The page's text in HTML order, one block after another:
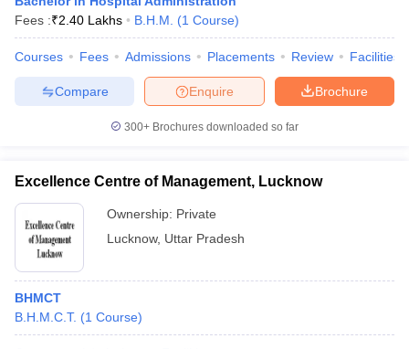
Fees :₹2.40 Lakhs B.H.M. (1 Course)
Courses Fees Admissions Placements Review Facilities
Brochure
Enquire
Compare
300+ Brochures downloaded so far
Excellence Centre of Management, Lucknow
Ownership: Private
Lucknow, Uttar Pradesh
BHMCT
B.H.M.C.T. (1 Course)